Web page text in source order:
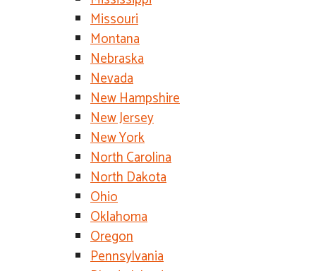
Missouri
Montana
Nebraska
Nevada
New Hampshire
New Jersey
New York
North Carolina
North Dakota
Ohio
Oklahoma
Oregon
Pennsylvania